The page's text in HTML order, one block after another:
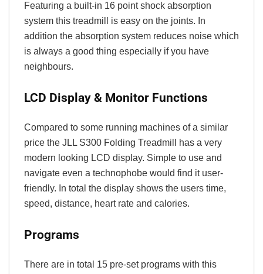
Featuring a built-in 16 point shock absorption
system this treadmill is easy on the joints. In
addition the absorption system reduces noise which
is always a good thing especially if you have
neighbours.
LCD Display & Monitor Functions
Compared to some running machines of a similar
price the JLL S300 Folding Treadmill has a very
modern looking LCD display. Simple to use and
navigate even a technophobe would find it user-
friendly. In total the display shows the users time,
speed, distance, heart rate and calories.
Programs
There are in total 15 pre-set programs with this